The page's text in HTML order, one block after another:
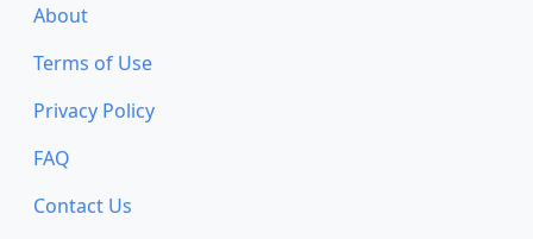
About
Terms of Use
Privacy Policy
FAQ
Contact Us